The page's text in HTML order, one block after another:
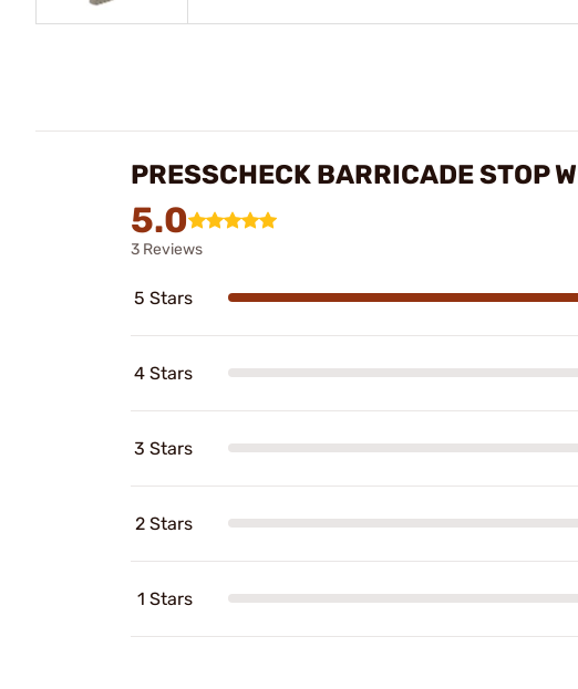
PRESSCHECK BARRICADE STOP
5.0
3 Reviews
5 Stars
4 Stars
3 Stars
2 Stars
1 Stars